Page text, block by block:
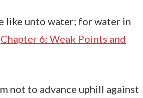
like unto water; for water in
Chapter 6: Weak Points and
not to advance uphill against